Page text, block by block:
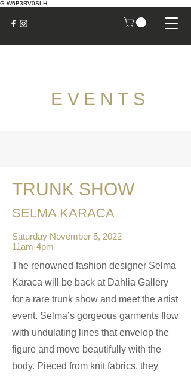
G-W6B3RV0SLH
EVENTS
TRUNK SHOW
SELMA KARACA
Saturday November 5, 2022
11am-4pm
The renowned fashion designer Selma
Karaca will be back at Dahlia Gallery
for a rare trunk show and meet the artist
event. Selma’s gorgeous garments flow
with undulating lines that envelop the
figure and move beautifully with the
body. Pieced from knit fabrics, they